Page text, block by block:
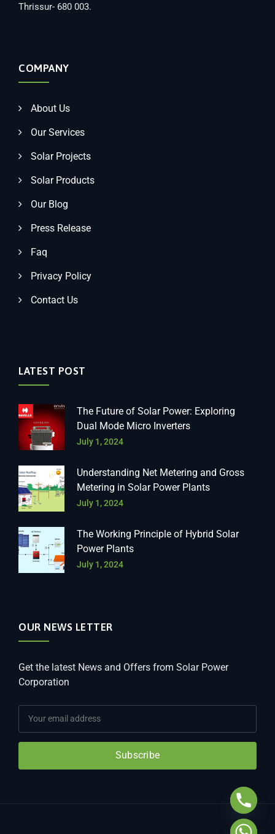
Thrissur- 680 003.
COMPANY
About Us
Our Services
Solar Projects
Solar Products
Our Blog
Press Release
Faq
Privacy Policy
Contact Us
LATEST POST
The Future of Solar Power: Exploring
Dual Mode Micro Inverters
July 1, 2024
Understanding Net Metering and Gross
Metering in Solar Power Plants
July 1, 2024
The Working Principle of Hybrid Solar
Power Plants
July 1, 2024
OUR NEWS LETTER
Get the latest News and Offers from Solar Power
Corporation
Subscribe